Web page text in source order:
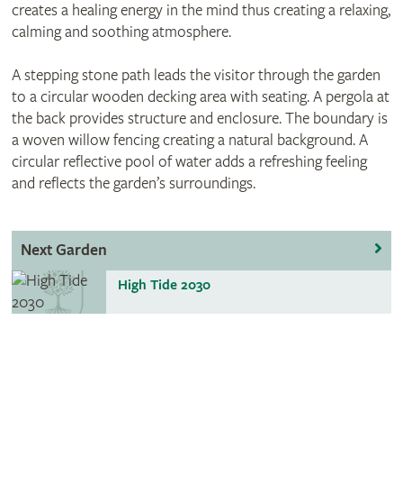
creates a healing energy in the mind thus creating a relaxing,
calming and soothing atmosphere.
A stepping stone path leads the visitor through the garden
to a circular wooden decking area with seating. A pergola at
the back provides structure and enclosure. The boundary is
a woven willow fencing creating a natural background. A
circular reflective pool of water adds a refreshing feeling
and reflects the garden’s surroundings.
Next Garden
High Tide 2030